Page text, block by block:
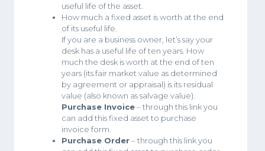
useful life of the asset.
How much a fixed asset is worth at the end
of its useful life.
If you are a business owner, let’s say your
desk has a useful life of ten years. How
much the desk is worth at the end of ten
years (its fair market value as determined
by agreement or appraisal) is its residual
value (also known as salvage value).
Purchase Invoice– through this link you
can add this fixed asset to purchase
invoice form.
Purchase Order– through this link you